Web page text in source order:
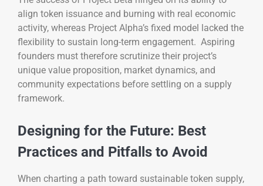
align token issuance and burning with real economic
activity, whereas Project Alpha’s fixed model lacked the
flexibility to sustain long-term engagement. Aspiring
founders must therefore scrutinize their project’s
unique value proposition, market dynamics, and
community expectations before settling on a supply
framework.
Designing for the Future: Best
Practices and Pitfalls to Avoid
When charting a path toward sustainable token supply,